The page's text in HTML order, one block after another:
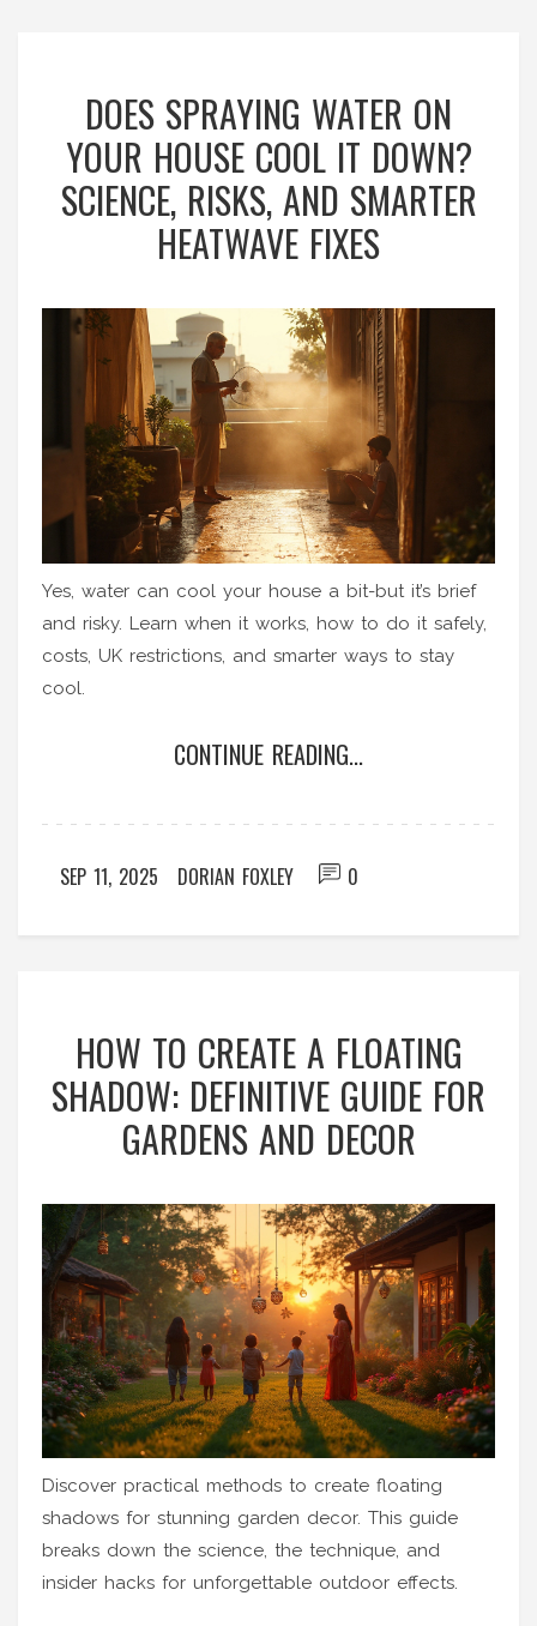
DOES SPRAYING WATER ON
YOUR HOUSE COOL IT DOWN?
SCIENCE, RISKS, AND SMARTER
HEATWAVE FIXES
Yes, water can cool your house a bit-but it’s brief
and risky. Learn when it works, how to do it safely,
costs, UK restrictions, and smarter ways to stay
cool.
CONTINUE READING...
SEP 11, 2025 DORIAN FOXLEY 0
HOW TO CREATE A FLOATING
SHADOW: DEFINITIVE GUIDE FOR
GARDENS AND DECOR
Discover practical methods to create floating
shadows for stunning garden decor. This guide
breaks down the science, the technique, and
insider hacks for unforgettable outdoor effects.